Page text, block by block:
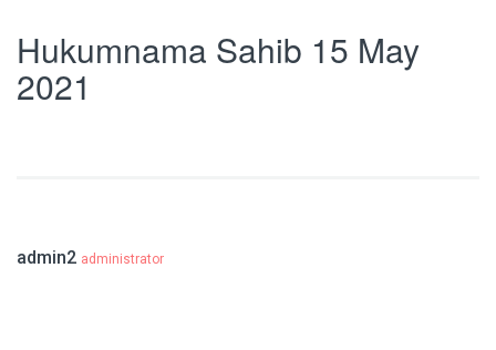
Hukumnama Sahib 15 May
2021
admin2 administrator